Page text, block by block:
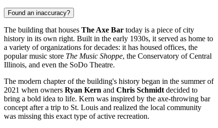
Found an inaccuracy?
The building that houses The Axe Bar today is a piece of city
history in its own right. Built in the early 1930s, it served as home to
a variety of organizations for decades: it has housed offices, the
popular music store The Music Shoppe, the Conservatory of Central
Illinois, and even the SoDo Theatre.
The modern chapter of the building's history began in the summer of
2021 when owners Ryan Kern and Chris Schmidtdecided to
bring a bold idea to life. Kern was inspired by the axe-throwing bar
concept after a trip to St. Louis and realized the local community
was missing this exact type of active recreation.